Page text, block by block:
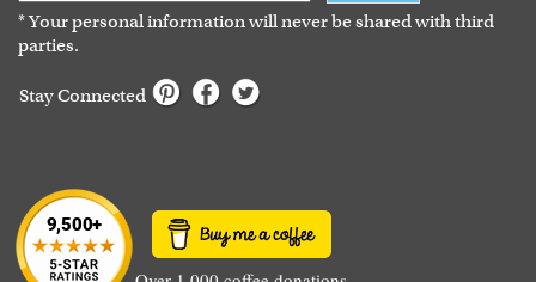
* Your personal information will never be shared with third
parties.
Stay Connected